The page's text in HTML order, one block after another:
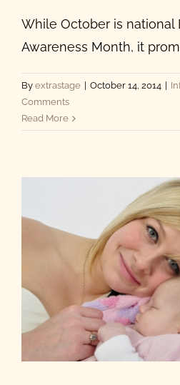
While October is national
Awareness Month, it
By extrastage October 14, 2014
Comments
Read More